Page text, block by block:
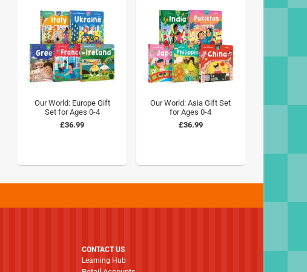
Our World: Europe Gift
Set for Ages 0-4
£36.99
Our World: Asia Gift Set
for Ages 0-4
£36.99
CONTACT US
Learning Hub